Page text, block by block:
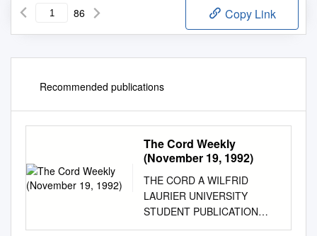
86 Copy Link
Recommended publications
The Cord Weekly
(November 19, 1992)
THE CORD A WILFRID
LAURIER UNIVERSITY
STUDENT PUBLICATION
VOLUME XXXIII ISSUE 14